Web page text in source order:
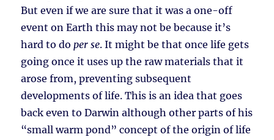
But even if we are sure that it was a one-off
event on Earth this may not be because it’s
hard to doper se. It might be that once life gets
going once it uses up the raw materials that it
arose from, preventing subsequent
developments of life. This is an idea that goes
back even to Darwin although other parts of his
“small warm pond” concept of the origin of life